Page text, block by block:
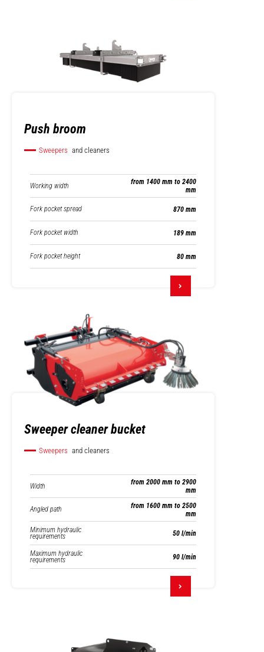
Push broom
Sweepers and cleaners
Working width
from 1400 mm to 2400
mm
Fork pocket spread 870 mm
Fork pocket width 189 mm
Fork pocket height 80 mm
Sweeper cleaner bucket
Sweepers and cleaners
Width
from 2000 mm to 2900
mm
Angled path
from 1600 mm to 2500
mm
Minimum hydraulic
requirements 50 l/min
Maximum hydraulic
requirements 90 l/min